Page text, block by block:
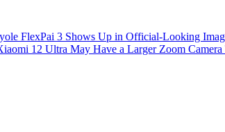
FlexPai 3 Shows Up in Official-Looking
12 Ultra May Have a Larger Zoom